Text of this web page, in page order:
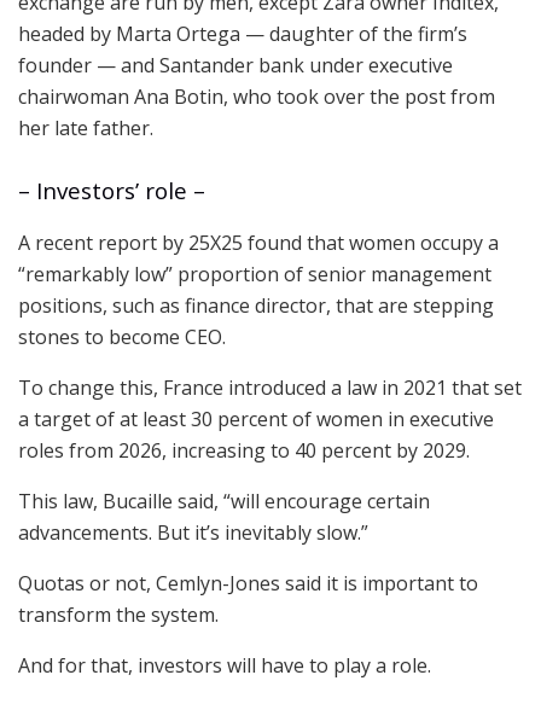
headed by Marta Ortega — daughter of the firm’s
founder — and Santander bank under executive
chairwoman Ana Botin, who took over the post from
her late father.
– Investors’ role –
A recent report by 25X25 found that women occupy a
“remarkably low” proportion of senior management
positions, such as finance director, that are stepping
stones to become CEO.
To change this, France introduced a law in 2021 that set
a target of at least 30 percent of women in executive
roles from 2026, increasing to 40 percent by 2029.
This law, Bucaille said, “will encourage certain
advancements. But it’s inevitably slow.”
Quotas or not, Cemlyn-Jones said it is important to
transform the system.
And for that, investors will have to play a role.